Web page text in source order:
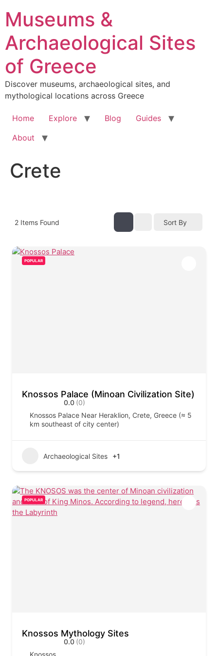
content
Museums &
Archaeological Sites
of Greece
Discover museums, archaeological sites, and
mythological locations across Greece
Home Explore Blog
Guides
About
Crete
2 Items Found Sort By
POPULAR
Knossos Palace (Minoan Civilization Site)
0.0 (0)
Knossos Palace Near Heraklion, Crete, Greece (≈ 5
km southeast of city center)
Archaeological Sites +1
POPULAR
Knossos Mythology Sites
0.0 (0)